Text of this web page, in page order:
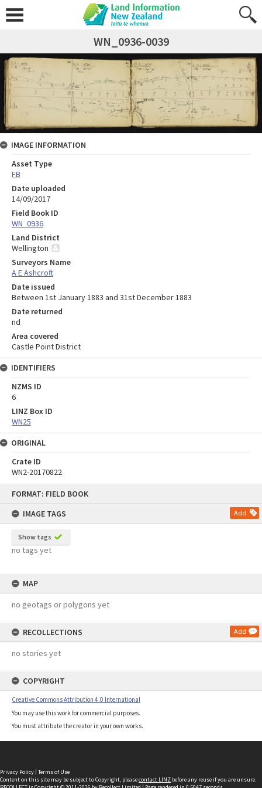
FORMAT: FIELD BOOK
IMAGE TAGS
Add
Show tags
no tags yet
MAP
no geotags or polygons yet
RECOLLECTIONS Add
no stories yet
COPYRIGHT
Creative Commons Attribution 4.0 International
You may use this work for commercial purposes.
You must attribute the creator in your own works.
WN_0936-0039
IMAGE INFORMATION
Asset Type
FB
Date uploaded
14/09/2017
Field Book ID
WN_0936
Land District
Wellington
Surveyors Name
A E Ashcroft
Date issued
Between 1st January 1883 and 31st December 1883
Date returned
nd
Area covered
Castle Point District
IDENTIFIERS
NZMS ID
6
LINZ Box ID
WN25
ORIGINAL
Crate ID
WN2-20170822
Privacy Policy | Terms of Use
Content on this site may be subject to Copyright, pleasecontact LINZ before any reuse if you are unsure.